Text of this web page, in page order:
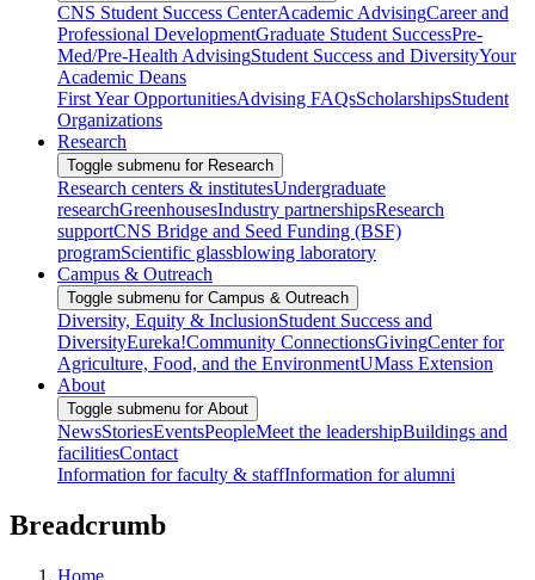
CNS Student Success CenterAcademic AdvisingCareer and
Professional DevelopmentGraduate Student SuccessPre-
Med/Pre-Health AdvisingStudent Success and DiversityYour
Academic Deans
First Year OpportunitiesAdvising FAQsScholarshipsStudent
Organizations
Research
Toggle submenu for Research
Research centers & institutesUndergraduate
researchGreenhousesIndustry partnershipsResearch
supportCNS Bridge and Seed Funding (BSF)
programScientific glassblowing laboratory
Campus & Outreach
Toggle submenu for Campus & Outreach
Diversity, Equity & InclusionStudent Success and
DiversityEureka!Community ConnectionsGivingCenter for
Agriculture, Food, and the EnvironmentUMass Extension
About
Toggle submenu for About
NewsStoriesEventsPeopleMeet the leadershipBuildings and
facilitiesContact
Information for faculty & staffInformation for alumni
Breadcrumb
Home